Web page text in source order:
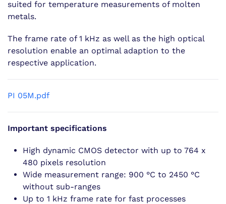
suited for temperature measurements of molten
metals.
The frame rate of 1 kHz as well as the high optical
resolution enable an optimal adaption to the
respective application.
PI 05M.pdf
Important specifications
High dynamic CMOS detector with up to 764 x
480 pixels resolution
Wide measurement range: 900 °C to 2450 °C
without sub-ranges
Up to 1 kHz frame rate for fast processes